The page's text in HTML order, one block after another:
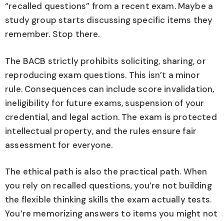
“recalled questions” from a recent exam. Maybe a
study group starts discussing specific items they
remember. Stop there.
The BACB strictly prohibits soliciting, sharing, or
reproducing exam questions. This isn’t a minor
rule. Consequences can include score invalidation,
ineligibility for future exams, suspension of your
credential, and legal action. The exam is protected
intellectual property, and the rules ensure fair
assessment for everyone.
The ethical path is also the practical path. When
you rely on recalled questions, you’re not building
the flexible thinking skills the exam actually tests.
You’re memorizing answers to items you might not